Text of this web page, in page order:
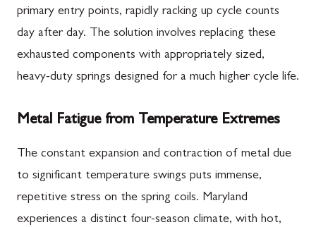
primary entry points, rapidly racking up cycle counts
day after day. The solution involves replacing these
exhausted components with appropriately sized,
heavy-duty springs designed for a much higher cycle life.
Metal Fatigue from Temperature Extremes
The constant expansion and contraction of metal due
to significant temperature swings puts immense,
repetitive stress on the spring coils. Maryland
experiences a distinct four-season climate, with hot,